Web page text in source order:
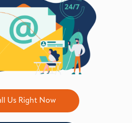
Us Right Now